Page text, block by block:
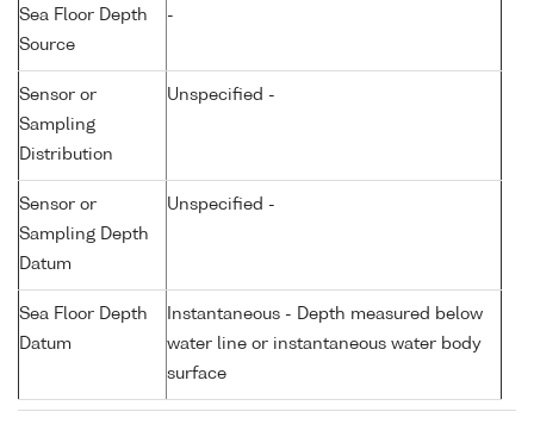
Sea Floor Depth
Source
-
Sensor or
Sampling
Distribution
Unspecified -
Sensor or
Sampling Depth
Datum
Unspecified -
Sea Floor Depth
Datum
Instantaneous - Depth measured below
water line or instantaneous water body
surface